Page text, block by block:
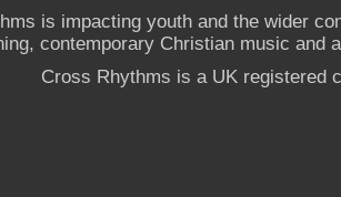
is impacting youth and the wider
contemporary Christian music and
Cross Rhythms is a UK registered